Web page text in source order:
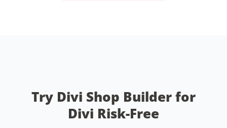
Try Divi Shop Builder for
Divi Risk-Free